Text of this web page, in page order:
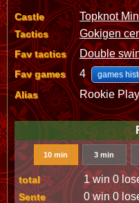
Castle Topknot
Tactics Gokigen
Fav tactics Double
Fav games 4 games
Alias Rookie
10 min 3 min
total 1 win 0
Sente 0 win 0